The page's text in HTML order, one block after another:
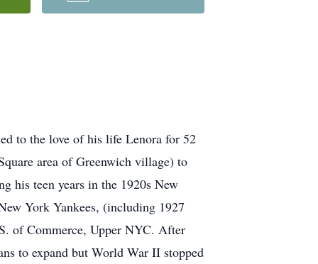
to the love of his life Lenora for 52
area of Greenwich village) to
his teen years in the 1920s New
York Yankees, (including 1927
of Commerce, Upper NYC. After
to expand but World War II stopped